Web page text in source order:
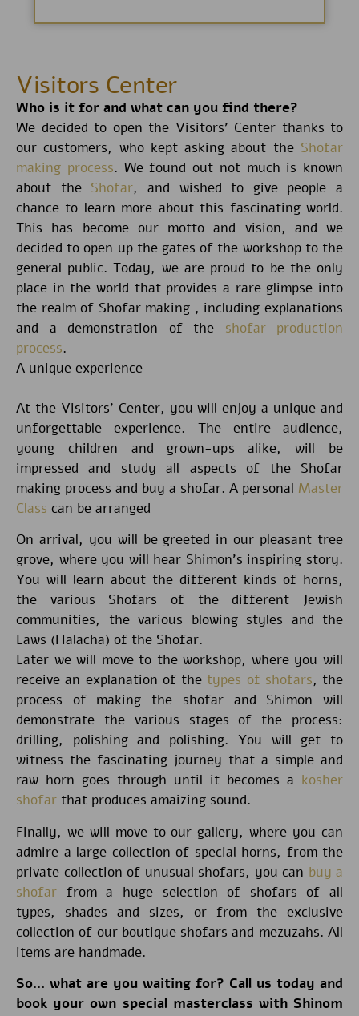
Visitors Center
Who is it for and what can you find there?
We decided to open the Visitors’ Center thanks to
our customers, who kept asking about the Shofar
making process. We found out not much is known
about the Shofar, and wished to give people a
chance to learn more about this fascinating world.
This has become our motto and vision, and we
decided to open up the gates of the workshop to the
general public. Today, we are proud to be the only
place in the world that provides a rare glimpse into
the realm of Shofar making , including explanations
and a demonstration of the shofar production
process.
A unique experience
At the Visitors’ Center, you will enjoy a unique and
unforgettable experience. The entire audience,
young children and grown-ups alike, will be
impressed and study all aspects of the Shofar
making process and buy a shofar. A personal Master
Class can be arranged
On arrival, you will be greeted in our pleasant tree
grove, where you will hear Shimon’s inspiring story.
You will learn about the different kinds of horns,
the various Shofars of the different Jewish
communities, the various blowing styles and the
Laws (Halacha) of the Shofar.
Later we will move to the workshop, where you will
receive an explanation of the types of shofars, the
process of making the shofar and Shimon will
demonstrate the various stages of the process:
drilling, polishing and polishing. You will get to
witness the fascinating journey that a simple and
raw horn goes through until it becomes a kosher
shofar that produces amaizing sound.
Finally, we will move to our gallery, where you can
admire a large collection of special horns, from the
private collection of unusual shofars, you can buy a
shofar from a huge selection of shofars of all
types, shades and sizes, or from the exclusive
collection of our boutique shofars and mezuzahs. All
items are handmade.
So… what are you waiting for? Call us today and
book your own special masterclass with Shinom